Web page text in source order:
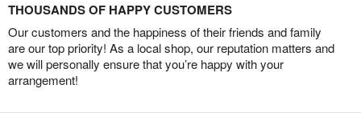
THOUSANDS OF HAPPY CUSTOMERS
Our customers and the happiness of their friends and family
are our top priority! As a local shop, our reputation matters and
we will personally ensure that you’re happy with your
arrangement!